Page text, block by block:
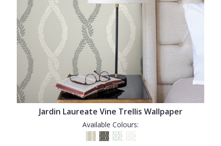
Jardin Laureate Vine Trellis Wallpaper
Available Colours: